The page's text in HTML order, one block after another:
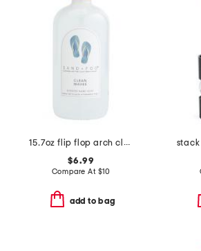
15.7oz flip flop arch clean waves hand soap
$6.99
Compare At $10
add to bag